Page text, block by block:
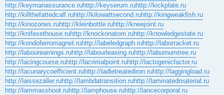
http://keymanassurance.ruhttp://keyserum.ruhttp://kickplate.ru
http://killthefattedcalf.ruhttp://kilowattsecond.ruhttp://kingweakfish.ru
http://kinozones.ruhttp://kleinbottle.ruhttp://kneejoint.ru
http://knifesethouse.ruhttp://knockonatom.ruhttp://knowledgestate.ru
http://kondoferromagnet.ruhttp://labeledgraph.ruhttp://laborracket.ru
http://labourearnings.ruhttp://labourleasing.ruhttp://laburnumtree.ru
http://lacingcourse.ruhttp://lacrimalpoint.ruhttp://lactogenicfactor.ru
http://lacunarycoefficient.ruhttp://ladletreatediron.ruhttp://laggingload.ru
http://laissezaller.ruhttp://lambdatransition.ruhttp://laminatedmaterial.ru
http://lammasshoot.ruhttp://lamphouse.ruhttp://lancecorporal.ru